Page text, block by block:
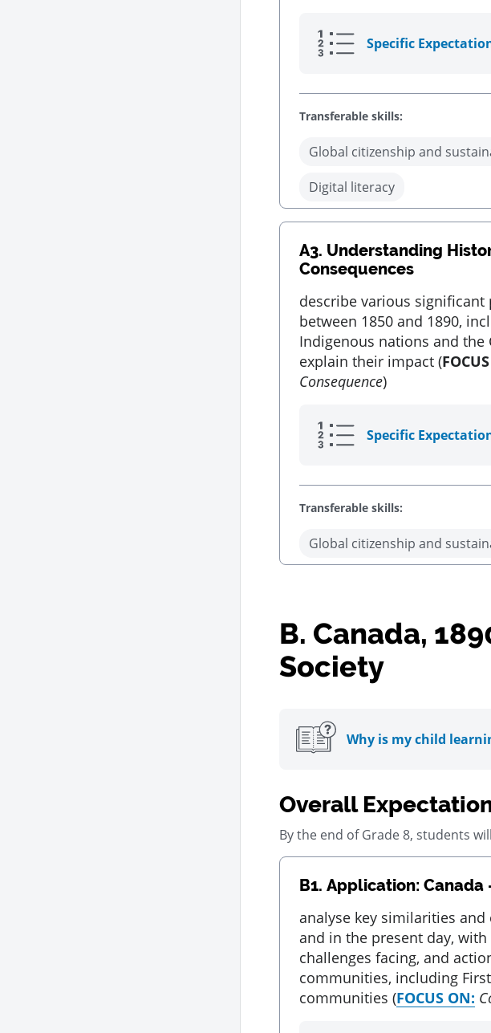
Specific
Transferable skills:
Global citizenship and
Digital literacy
A3. Understanding
Consequences
describe various significant
between 1850 and 1890,
Indigenous nations and the
explain their impact (
Consequence)
Specific
Transferable skills:
Global citizenship and
B. Canada,
Society
Why is my child
Overall
By the end of Grade 8, students
B1. Application: Canada
analyse key similarities and
and in the present day,
challenges facing, and
communities, including
communities (FOCUS ON: